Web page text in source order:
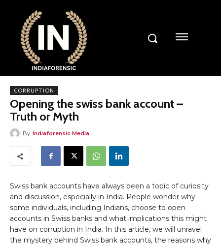
CORRUPTION
Opening the swiss bank account –
Truth or Myth
By Indiaforensic Media
Swiss bank accounts have always been a topic of curiosity
and discussion, especially in India. People wonder why
some individuals, including Indians, choose to open
accounts in Swiss banks and what implications this might
have on corruption in India. In this article, we will unravel
the mystery behind Swiss bank accounts, the reasons why